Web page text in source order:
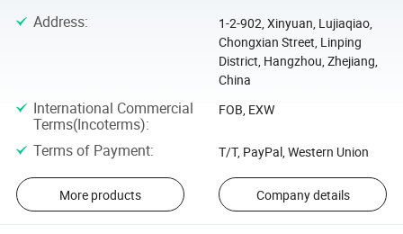
Address:
1-2-902, Xinyuan, Lujiaqiao,
Chongxian Street, Linping
District, Hangzhou, Zhejiang,
China
International Commercial
Terms(Incoterms):
FOB, EXW
Terms of Payment: T/T, PayPal, Western Union
More products Company details